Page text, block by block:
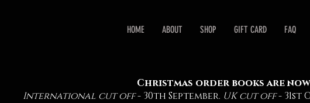
HOME ABOUT SHOP GIFT CARD FAQ
Christmas order books are
International cut off- 30th September. UK cut off- 31st